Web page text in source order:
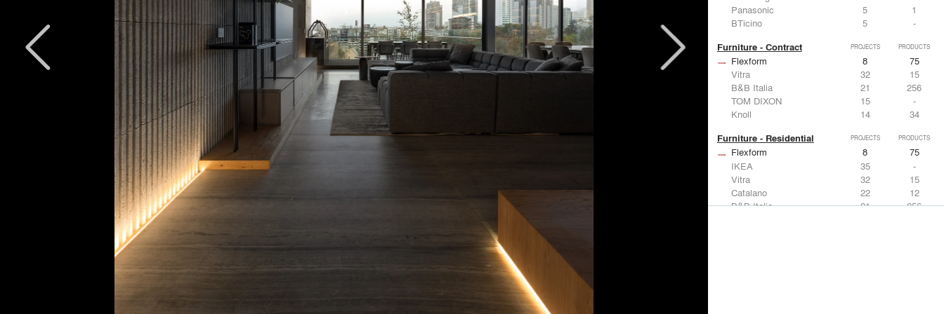
Panasonic
5
1
BTicino
5 -
Furniture - Contract PROJECTS PRODUCTS
Flexform 8
75
Vitra
32
15
B&B Italia
21
256
TOM DIXON
15
-
Knoll
14 34
Furniture - Residential PROJECTS PRODUCTS
Flexform 8
75
IKEA
35
-
Vitra
32
15
Catalano
22
12
B&B Italia
21 256